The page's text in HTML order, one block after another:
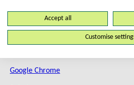
However, if you do decide to change
through your browser settings. To
your cookie settings for the following
Google Chrome
Accept all
Customise